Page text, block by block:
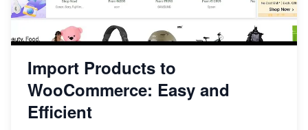
Import Products to
WooCommerce: Easy and
Efficient